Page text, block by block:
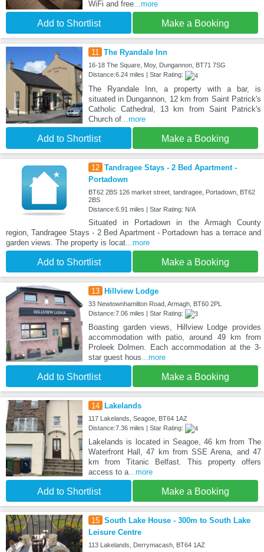
WiFi and free...more
Add to Shortlist Make a Booking
11 The Ryandale Inn
16-18 The Square, Moy, Dungannon, BT71 7SG
Distance:6.24 miles | Star Rating:
The Ryandale Inn, a property with a bar, is
situated in Dungannon, 12 km from Saint Patrick's
Catholic Cathedral, 13 km from Saint Patrick's
Church of...more
Add to Shortlist Make a Booking
12 Tandragee Stays - 2 Bed Apartment -
Portadown
BT62 2BS 126 market street, tandragee, Portadown, BT62
2BS
Distance:6.91 miles | Star Rating: N/A
Situated in Portadown in the Armagh County
region, Tandragee Stays - 2 Bed Apartment - Portadown has a terrace and
garden views. The property is locat ...more
Add to Shortlist Make a Booking
13 Hillview Lodge
33 Newtownhamilton Road, Armagh, BT60 2PL
Distance:7.06 miles | Star Rating:
Boasting garden views, Hillview Lodge provides
accommodation with patio, around 49 km from
Proleek Dolmen. Each accommodation at the 3-
star guest hous ...more
Add to Shortlist Make a Booking
14 Lakelands
117 Lakelands, Seagoe, BT64 1AZ
Distance:7.36 miles | Star Rating:
Lakelands is located in Seagoe, 46 km from The
Waterfront Hall, 47 km from SSE Arena, and 47
km from Titanic Belfast. This property offers
access to a...more
Add to Shortlist Make a Booking
15 South Lake House - 300m to South Lake
Leisure Centre
113 Lakelands, Derrymacash, BT64 1AZ